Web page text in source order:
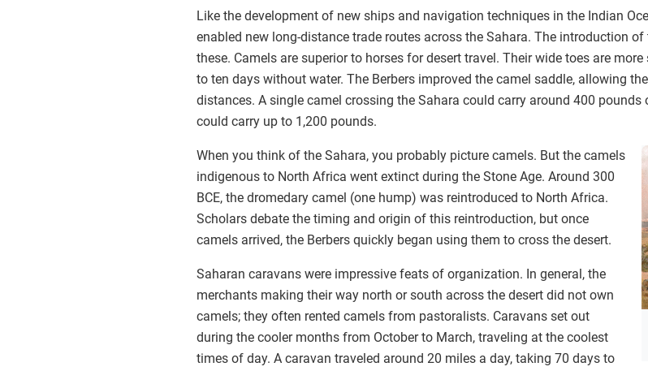
Like the development of new ships and navigation techniques in the Indian
enabled new long-distance trade routes across the Sahara. The introduction
these. Camels are superior to horses for desert travel. Their wide toes are
to ten days without water. The Berbers improved the camel saddle, allowing
distances. A single camel crossing the Sahara could carry around 400 pounds
could carry up to 1,200 pounds.
When you think of the Sahara, you probably picture camels. But the camels
indigenous to North Africa went extinct during the Stone Age. Around 300
BCE, the dromedary camel (one hump) was reintroduced to North Africa.
Scholars debate the timing and origin of this reintroduction, but once
camels arrived, the Berbers quickly began using them to cross the desert.
Saharan caravans were impressive feats of organization. In general, the
merchants making their way north or south across the desert did not own
camels; they often rented camels from pastoralists. Caravans set out
during the cooler months from October to March, traveling at the coolest
times of day. A caravan traveled around 20 miles a day, taking 70 days to